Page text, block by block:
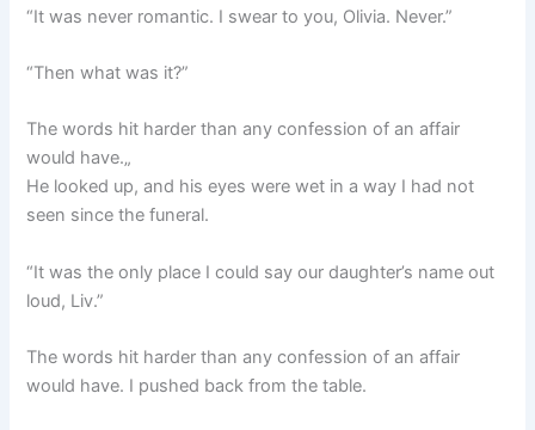
“It was never romantic. I swear to you, Olivia. Never.”
“Then what was it?”
The words hit harder than any confession of an affair
would have.„
He looked up, and his eyes were wet in a way I had not
seen since the funeral.
“It was the only place I could say our daughter’s name out
loud, Liv.”
The words hit harder than any confession of an affair
would have. I pushed back from the table.